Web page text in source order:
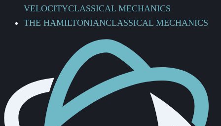
VELOCITYCLASSICAL MECHANICS
THE HAMILTONIANCLASSICAL MECHANICS